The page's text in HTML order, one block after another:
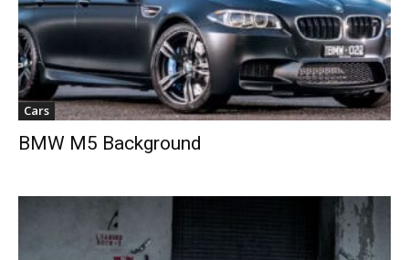
Cars
BMW M5 Background